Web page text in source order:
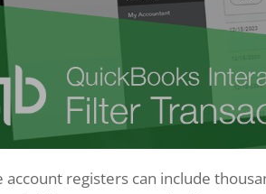
account registers can include